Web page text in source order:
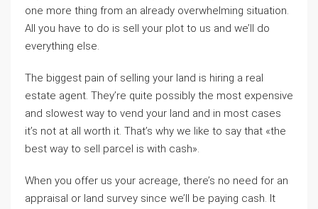
one more thing from an already overwhelming situation.
All you have to do is sell your plot to us and we’ll do
everything else.
The biggest pain of selling your land is hiring a real
estate agent. They’re quite possibly the most expensive
and slowest way to vend your land and in most cases
it’s not at all worth it. That’s why we like to say that «the
best way to sell parcel is with cash».
When you offer us your acreage, there’s no need for an
appraisal or land survey since we’ll be paying cash. It